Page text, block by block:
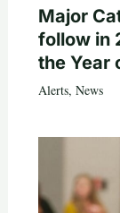
Major
follow in
the Year
Alerts, News